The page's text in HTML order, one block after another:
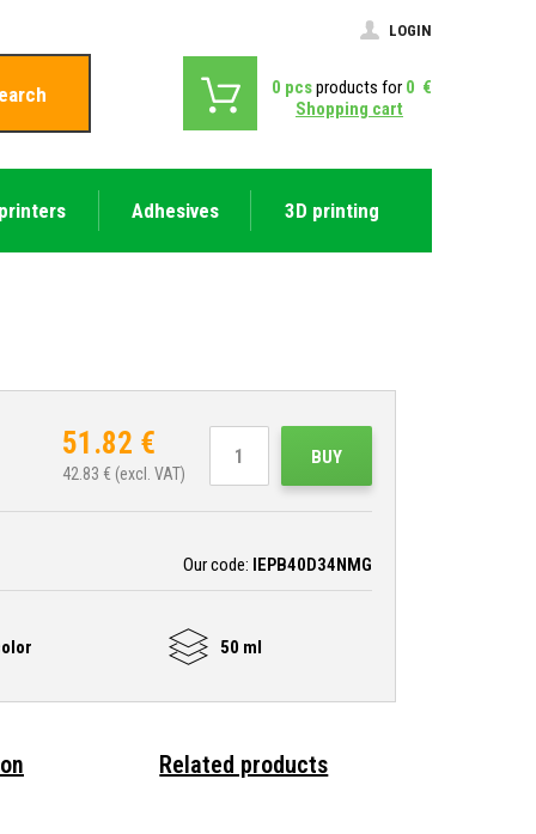
LOGIN
0 pcsproducts for 0 €
Shopping cart
Adhesives 3D printing
51.82 €
42.83 € (excl. VAT)
BUY
Our code: IEPB40D34NMG
50 ml
Related products